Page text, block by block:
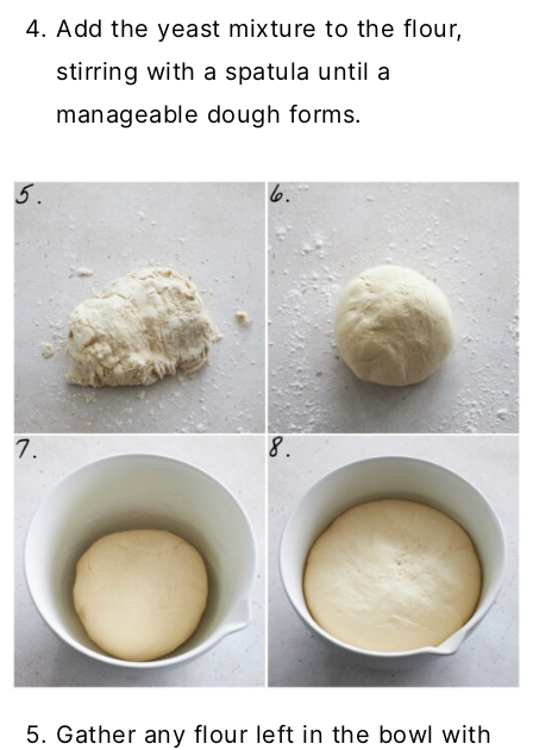
Add the yeast mixture to the flour,
stirring with a spatula until a
manageable dough forms.
Gather any flour left in the bowl with